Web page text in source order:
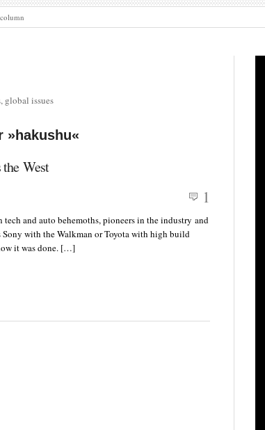
column
global issues
»hakushu«
the West
1
and auto behemoths, pioneers in the industry and
with the Walkman or Toyota with high build
it was done. […]